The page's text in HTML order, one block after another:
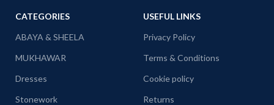
CATEGORIES
ABAYA & SHEELA
MUKHAWAR
Dresses
Stonework
USEFUL LINKS
Privacy Policy
Terms & Conditions
Cookie policy
Returns